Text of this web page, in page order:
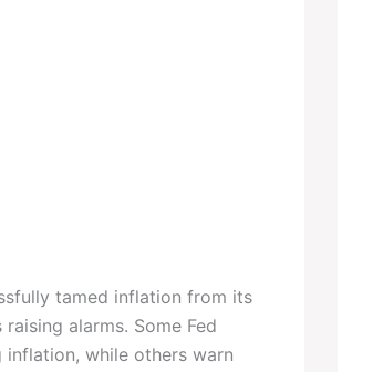
tamed inflation from its
alarms. Some Fed
while others warn